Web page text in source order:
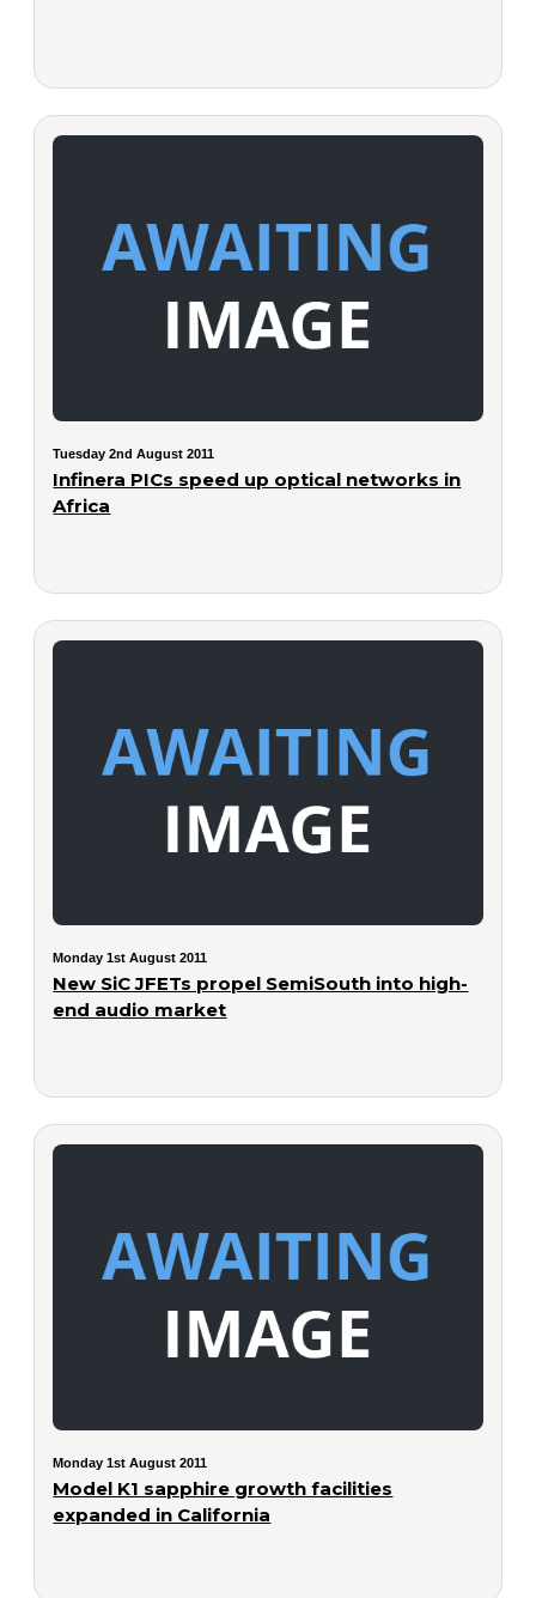
Tuesday 2nd August 2011
Infinera PICs speed up optical networks in
Africa
Monday 1st August 2011
New SiC JFETs propel SemiSouth into high-
end audio market
Monday 1st August 2011
Model K1 sapphire growth facilities
expanded in California